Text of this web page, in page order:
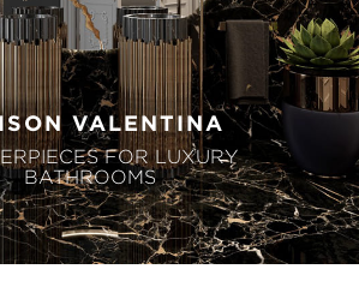
VALENTINA
FOR LUXURY
BATHROOMS